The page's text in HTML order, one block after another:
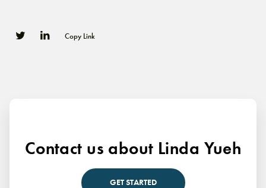
0
Copy Link
Contact us about Linda Yueh
GET STARTED